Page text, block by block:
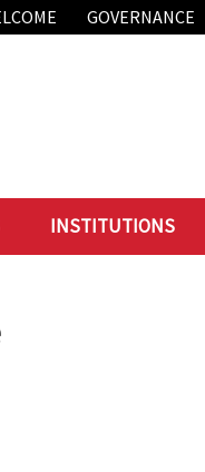
GOVERNANCE
INSTITUTIONS